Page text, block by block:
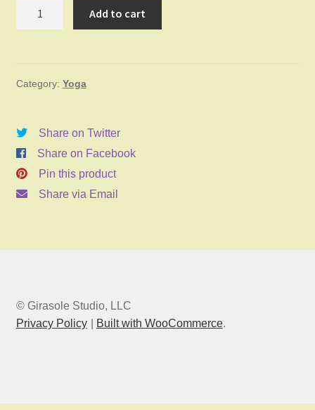
Vinyasa
Flow
2,
6:00pm
Add to cart
Category: Yoga
Share on Twitter
Share on Facebook
Pin this product
Share via Email
© Girasole Studio, LLC
Privacy Policy
Built with WooCommerce.